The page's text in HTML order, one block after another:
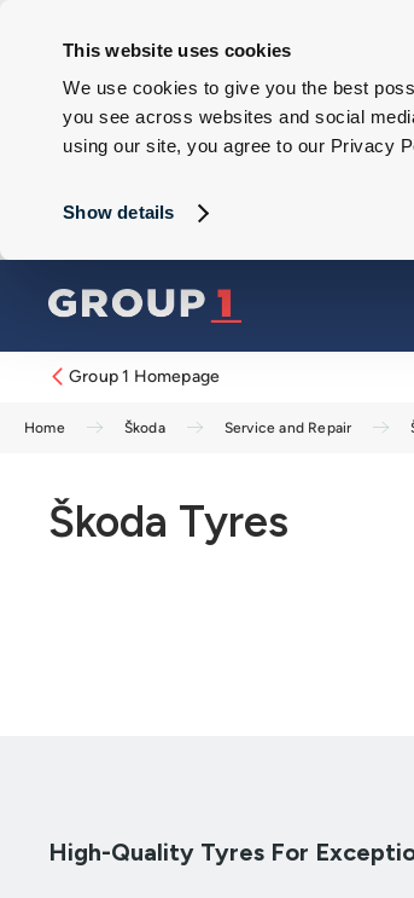
This website uses cookies
We use cookies to give you the best
you see across websites and social
using our site, you agree to our Privacy
Show details
Group 1 Homepage
Home Škoda Service and Repair
Škoda Tyres
High-Quality Tyres For